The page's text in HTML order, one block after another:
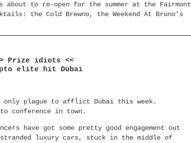
is about to re-open for the summer at the Fairmont
the Cold Brewno, the Weekend At Bruno’s
Prize idiots <<
elite hit Dubai
only plague to afflict Dubai this week.
conference in town.
have got some pretty good engagement out
luxury cars, stuck in the middle of